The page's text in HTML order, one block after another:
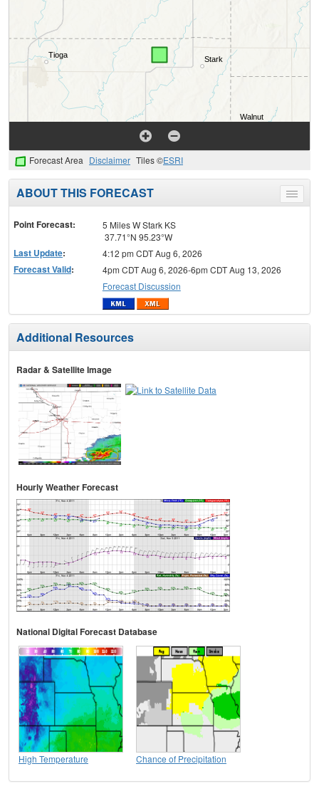
Forecast Area Disclaimer Tiles ©ESRI
Toggle
menu
ABOUT THIS FORECAST
Point Forecast:
5 Miles W Stark KS
37.71°N 95.23°W
Last Update: 4:12 pm CDT Aug 6, 2026
Forecast Valid:
4pm CDT Aug 6, 2026-6pm CDT Aug 13, 2026
Forecast Discussion
Additional Resources
Radar & Satellite Image
Hourly Weather Forecast
National Digital Forecast Database
High Temperature Chance of Precipitation